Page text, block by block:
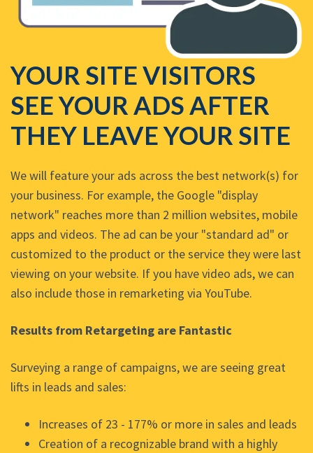
YOUR SITE VISITORS
SEE YOUR ADS AFTER
THEY LEAVE YOUR SITE
We will feature your ads across the best network(s) for
your business. For example, the Google "display
network" reaches more than 2 million websites, mobile
apps and videos. The ad can be your "standard ad" or
customized to the product or the service they were last
viewing on your website. If you have video ads, we can
also include those in remarketing via YouTube.
Results from Retargeting are Fantastic
Surveying a range of campaigns, we are seeing great
lifts in leads and sales:
Increases of 23 - 177% or more in sales and leads
Creation of a recognizable brand with a highly